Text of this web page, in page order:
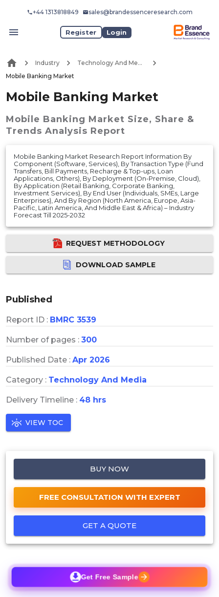
+44 1313818849 sales@brandessenceresearch.com
Register Login
Industry
Technology And Media
Mobile Banking Market
Mobile Banking Market
Mobile Banking Market Size, Share &
Trends Analysis Report
Mobile Banking Market Research Report Information By
Component (Software, Services), By Transaction Type (Fund
Transfers, Bill Payments, Recharge & Top-ups, Loan
Applications, Others), By Deployment (On-Premise, Cloud),
By Application (Retail Banking, Corporate Banking,
Investment Services), By End User (Individuals, SMEs, Large
Enterprises), And By Region (North America, Europe, Asia-
Pacific, Latin America, And Middle East & Africa) – Industry
Forecast Till 2025-2032
REQUEST METHODOLOGY
DOWNLOAD SAMPLE
Published
Report ID : BMRC 3539
Number of pages : 300
Published Date : Apr 2026
Category : Technology And Media
Delivery Timeline : 48 hrs
VIEW TOC
BUY NOW
FREE CONSULTATION WITH EXPERT
GET A QUOTE
Get Free Sample